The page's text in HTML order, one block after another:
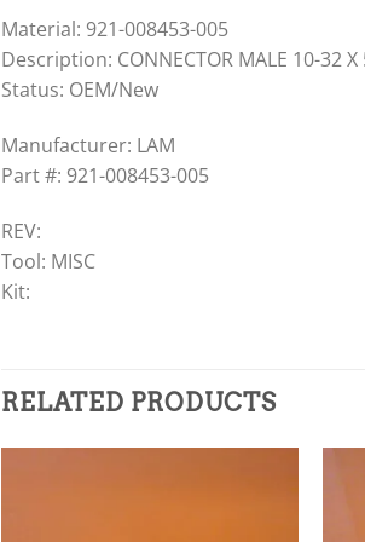
Material: 921-008453-005
Description: CONNECTOR MALE 10-32 X
Status: OEM/New
Manufacturer: LAM
Part #: 921-008453-005
REV:
Tool: MISC
Kit:
RELATED PRODUCTS